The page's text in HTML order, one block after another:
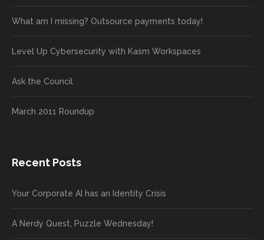
What am I missing? Outsource payments today!
Level Up Cybersecurity with Kasm Workspaces
Ask the Council
March 2011 Roundup
Recent Posts
Your Corporate AI has an Identity Crisis
A Nerdy Quest, Puzzle Wednesday!